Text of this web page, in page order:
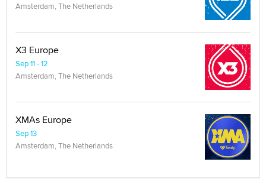
Amsterdam, The Netherlands
X3 Europe
Sep 11 - 12
Amsterdam, The Netherlands
XMAs Europe
Sep 13
Amsterdam, The Netherlands